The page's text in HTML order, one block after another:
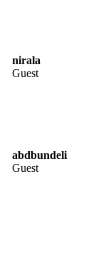
nirala
Guest
abdbundeli
Guest